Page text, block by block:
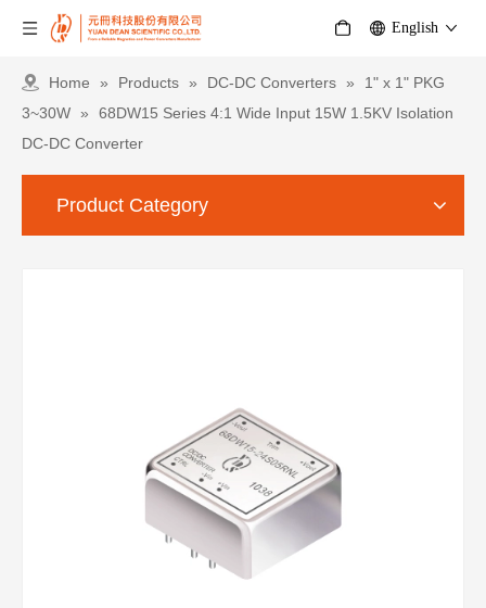
English
Home » Products » DC-DC Converters »
1" x 1" PKG
3~30W »
68DW15 Series 4:1 Wide Input 15W 1.5KV Isolation
DC-DC Converter
Product Category